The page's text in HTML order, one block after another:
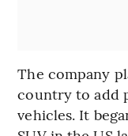
The company
country to add
vehicles. It